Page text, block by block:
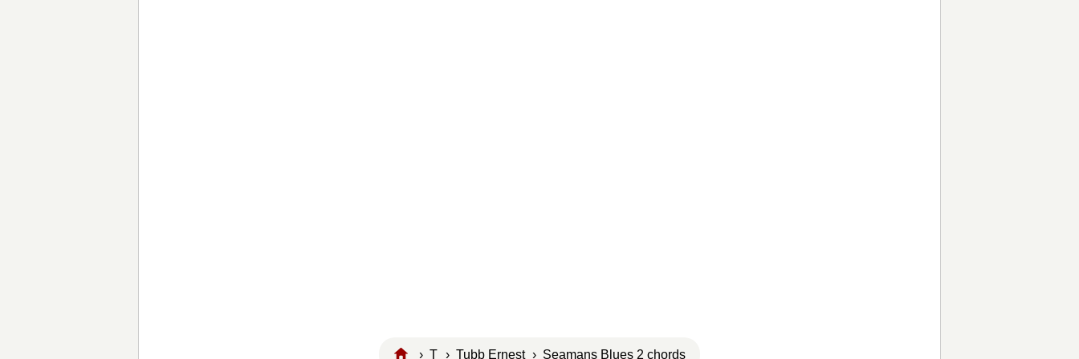
› T › Tubb Ernest › Seamans Blues 2 chords